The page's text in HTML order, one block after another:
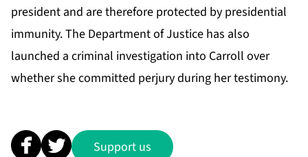
president and are therefore protected by presidential
immunity. The Department of Justice has also
launched a criminal investigation into Carroll over
whether she committed perjury during her testimony.
Support us